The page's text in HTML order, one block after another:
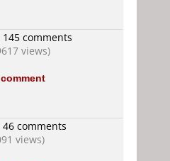
145 comments
views)
46 comments
views)